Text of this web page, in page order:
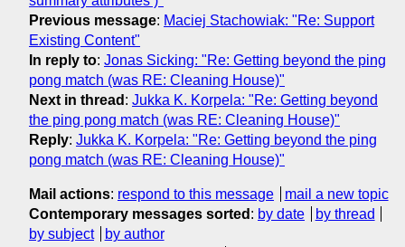
Previous message: Maciej Stachowiak: "Re: Support
Existing Content"
In reply to: Jonas Sicking: "Re: Getting beyond the ping
pong match (was RE: Cleaning House)"
Next in thread : Jukka K. Korpela: "Re: Getting beyond
the ping pong match (was RE: Cleaning House)"
Reply: Jukka K. Korpela: "Re: Getting beyond the ping
pong match (was RE: Cleaning House)"
Mail actions: respond to this message
mail a new topic
Contemporary messages sorted : by date
by thread
by subject
by author